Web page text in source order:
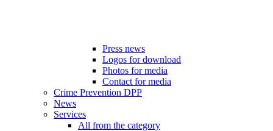
Press news
Logos for download
Photos for media
Contact for media
Crime Prevention DPP
News
Services
All from the category